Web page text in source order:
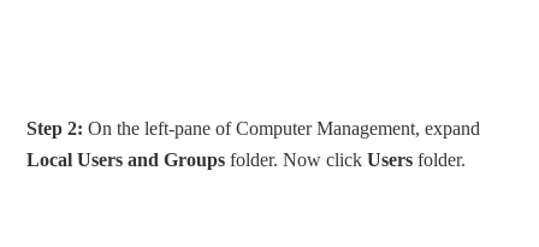
Step 2: On the left-pane of Computer Management, expand
Local Users and Groups folder. Now clickUsers folder.